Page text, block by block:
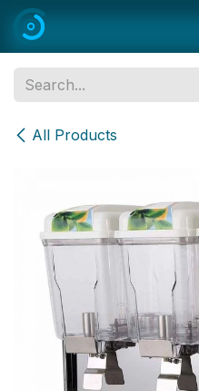
Skip to Content
All Products